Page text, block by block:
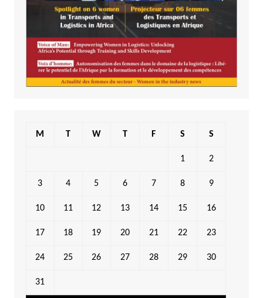
M T W T F S S
1 2
3 4 5 6 7 8 9
10 11 12 13 14 15 16
17 18 19 20 21 22 23
24 25 26 27 28 29 30
31